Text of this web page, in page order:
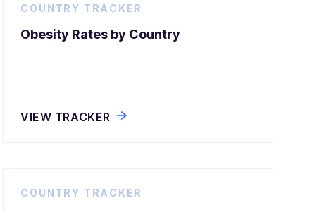
COUNTRY TRACKER
Obesity Rates by Country
VIEW TRACKER
COUNTRY TRACKER